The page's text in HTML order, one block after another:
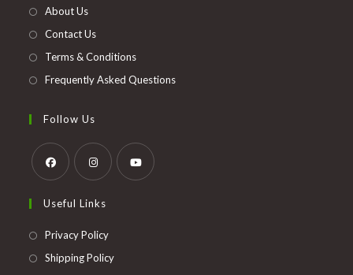
About Us
Contact Us
Terms & Conditions
Frequently Asked Questions
Follow Us
in
a
in
Useful Links
Privacy PolicyOpens
in
Shipping PolicyOpens